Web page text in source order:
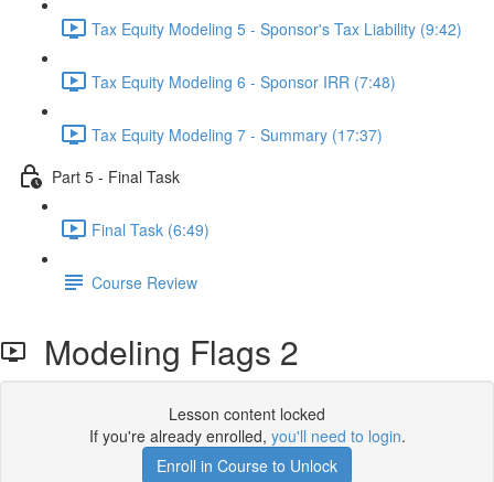
Tax Equity Modeling 5 - Sponsor's Tax Liability (9:42)
Tax Equity Modeling 6 - Sponsor IRR (7:48)
Tax Equity Modeling 7 - Summary (17:37)
Part 5 - Final Task
Final Task (6:49)
Course Review
Modeling Flags 2
Lesson content locked
If you're already enrolled, you'll need to login.
Enroll in Course to Unlock